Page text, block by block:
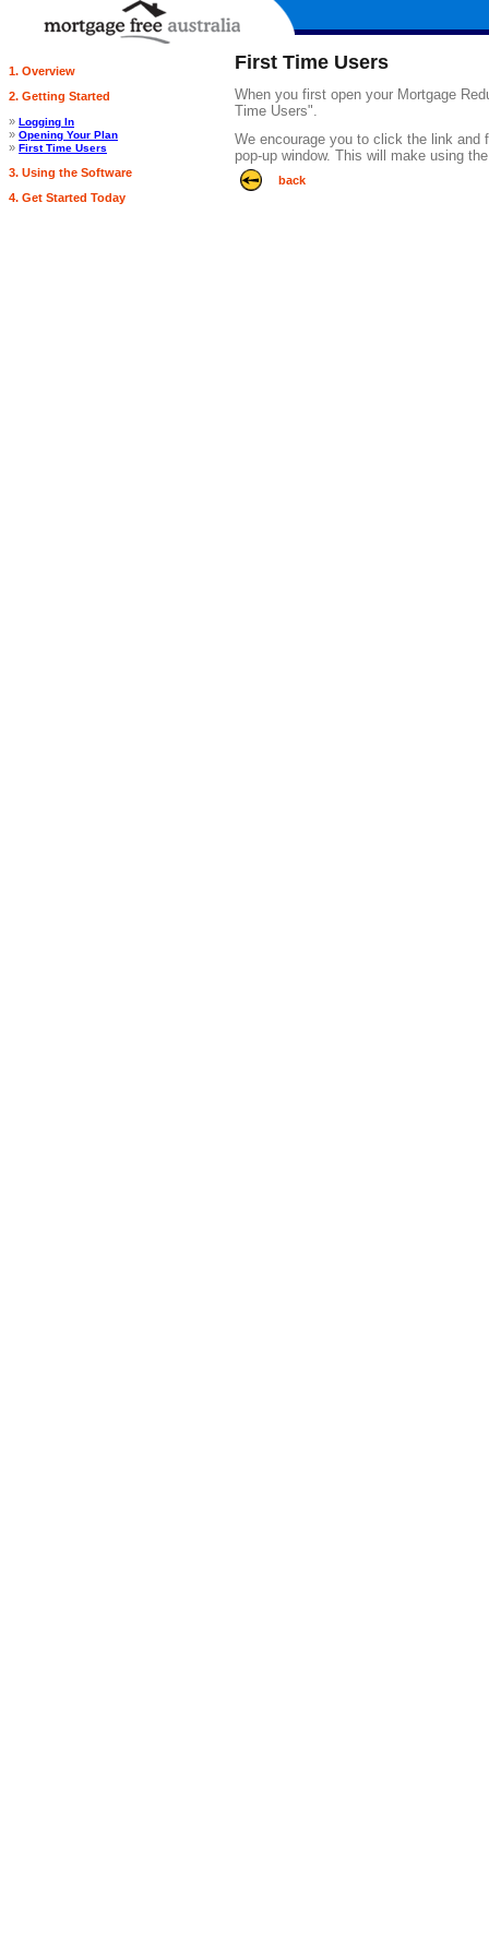
1. Overview
2. Getting Started
» Logging In
» Opening Your Plan
» First Time Users
3. Using the Software
4. Get Started Today
First Time Users
When you first open your Mortgage
Time Users".
We encourage you to click the link and
pop-up window. This will make using
back